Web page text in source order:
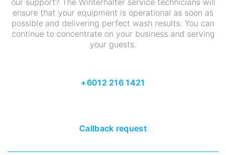
our support? The Winterhalter service technicians will
ensure that your equipment is operational as soon as
possible and delivering perfect wash results. You can
continue to concentrate on your business and serving
your guests.
+6012 216 1421
Callback request